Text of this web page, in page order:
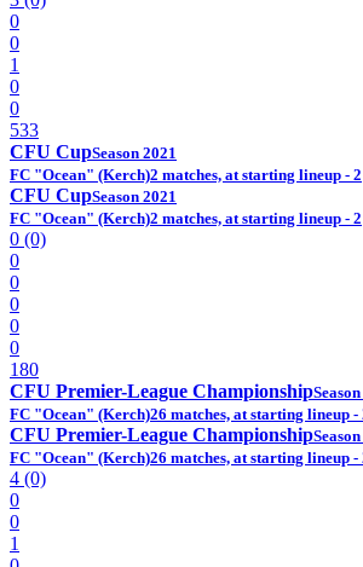
0
0
1
0
0
533
CFU CupSeason 2021
FC "Ocean" (Kerch)2 matches, at starting lineup - 2
CFU CupSeason 2021
FC "Ocean" (Kerch)2 matches, at starting lineup - 2
0 (0)
0
0
0
0
0
180
CFU Premier-League Championship
FC "Ocean" (Kerch)26 matches, at starting lineup -
CFU Premier-League Championship
FC "Ocean" (Kerch)26 matches, at starting lineup -
4 (0)
0
0
1